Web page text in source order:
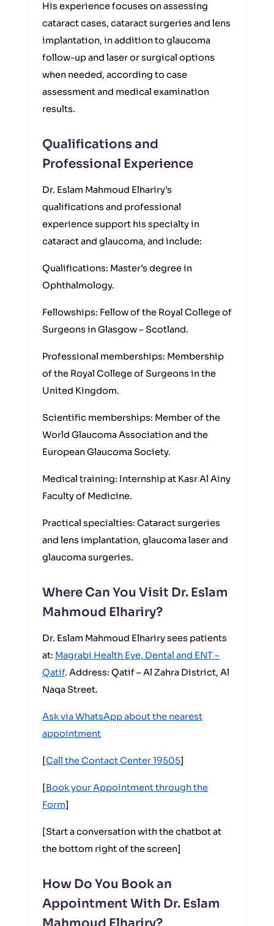
His experience focuses on assessing
cataract cases, cataract surgeries and lens
implantation, in addition to glaucoma
follow-up and laser or surgical options
when needed, according to case
assessment and medical examination
results.
Qualifications and
Professional Experience
Dr. Eslam Mahmoud Elhariry’s
qualifications and professional
experience support his specialty in
cataract and glaucoma, and include:
Qualifications: Master’s degree in
Ophthalmology.
Fellowships: Fellow of the Royal College of
Surgeons in Glasgow – Scotland.
Professional memberships: Membership
of the Royal College of Surgeons in the
United Kingdom.
Scientific memberships: Member of the
World Glaucoma Association and the
European Glaucoma Society.
Medical training: Internship at Kasr Al Ainy
Faculty of Medicine.
Practical specialties: Cataract surgeries
and lens implantation, glaucoma laser and
glaucoma surgeries.
Where Can You Visit Dr. Eslam
Mahmoud Elhariry?
Dr. Eslam Mahmoud Elhariry sees patients
at: Magrabi Health Eye, Dental and ENT –
Qatif. Address: Qatif – Al Zahra District, Al
Naqa Street.
Ask via WhatsApp about the nearest
appointment
[Call the Contact Center 19505]
[Book your Appointment through the
Form]
[Start a conversation with the chatbot at
the bottom right of the screen]
How Do You Book an
Appointment With Dr. Eslam